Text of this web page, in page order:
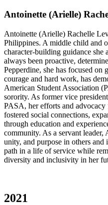
Antoinette (Arielle)
Antoinette (Arielle) Rachelle
Philippines. A middle child and
character-building guidance she
always been proactive,
Pepperdine, she has focused on
courage and hard work, has
American Student Association
sorority. As former vice
PASA, her efforts and
fostered social connections,
through education and
community. As a servant
unity, and purpose in others and
path in a life of service while
diversity and inclusivity in her
2021